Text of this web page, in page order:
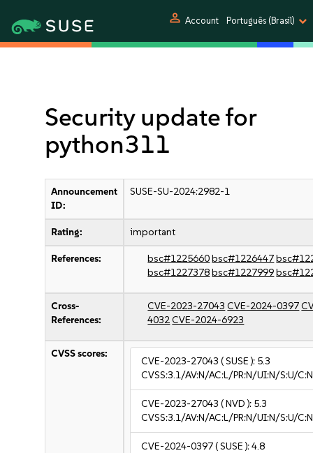
person Account Português (Brasil)
Security update for
python311
Announcement
ID:
SUSE-SU-2024:2982-1
Rating: important
References: bsc#1225660bsc#1226447
bsc#1227378bsc#1227999
Cross-
References:
CVE-2023-27043 CVE-2024-0397
4032CVE-2024-6923
CVSS scores:
CVE-2023-27043 ( SUSE ): 5.3
CVSS:3.1/AV:N/AC:L/PR:N/UI:N/S:U/
CVE-2023-27043 ( NVD ): 5.3
CVSS:3.1/AV:N/AC:L/PR:N/UI:N/S:U/
CVE-2024-0397( SUSE ):4.8